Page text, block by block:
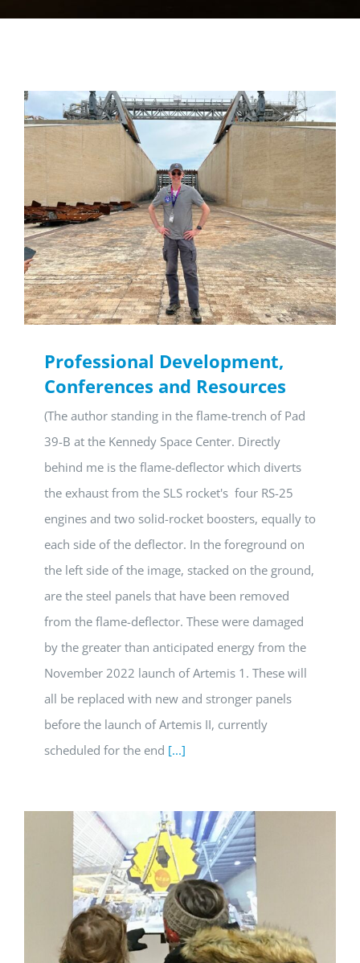
Professional Development,
Conferences and Resources
(The author standing in the flame-trench of Pad
39-B at the Kennedy Space Center. Directly
behind me is the flame-deflector which diverts
the exhaust from the SLS rocket's four RS-25
engines and two solid-rocket boosters, equally to
each side of the deflector. In the foreground on
the left side of the image, stacked on the ground,
are the steel panels that have been removed
from the flame-deflector. These were damaged
by the greater than anticipated energy from the
November 2022 launch of Artemis 1. These will
all be replaced with new and stronger panels
before the launch of Artemis II, currently
scheduled for the end [...]